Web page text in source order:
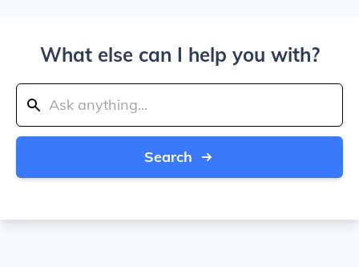
What else can I help you with?
Search